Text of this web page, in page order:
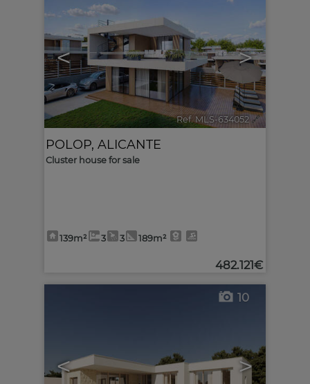
< >
Ref. MLS-634052 🔗
POLOP, ALICANTE
Cluster house for sale
139m² 3 3 189m²
482.121€
< >
10